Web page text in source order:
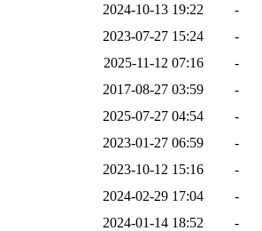
2024-10-13 19:22
-
2023-07-27 15:24
-
2025-11-12 07:16
-
2017-08-27 03:59
-
2025-07-27 04:54
-
2023-01-27 06:59
-
2023-10-12 15:16
-
2024-02-29 17:04
-
2024-01-14 18:52
-